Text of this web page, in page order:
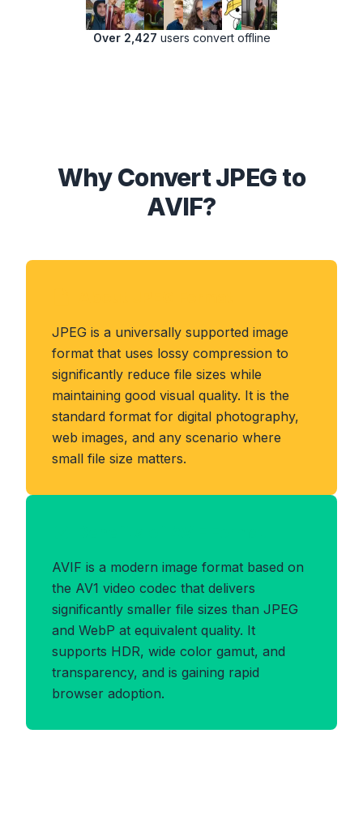
Over 2,427 users convert offline
Why Convert JPEG to
AVIF?
JPEG is a universally supported image
format that uses lossy compression to
significantly reduce file sizes while
maintaining good visual quality. It is the
standard format for digital photography,
web images, and any scenario where
small file size matters.
AVIF is a modern image format based on
the AV1 video codec that delivers
significantly smaller file sizes than JPEG
and WebP at equivalent quality. It
supports HDR, wide color gamut, and
transparency, and is gaining rapid
browser adoption.